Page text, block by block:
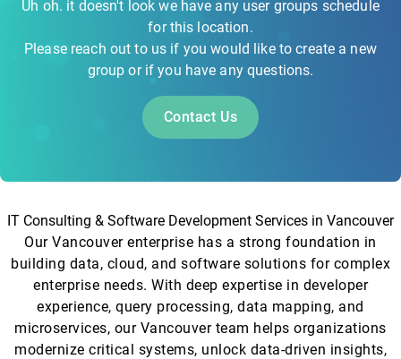
Uh oh. it doesn't look we have any user groups schedule
for this location.
Please reach out to us if you would like to create a new
group or if you have any questions.
Contact Us
IT Consulting & Software Development Services in Vancouver
Our Vancouver enterprise has a strong foundation in
building data, cloud, and software solutions for complex
enterprise needs. With deep expertise in developer
experience, query processing, data mapping, and
microservices, our Vancouver team helps organizations
modernize critical systems, unlock data-driven insights,